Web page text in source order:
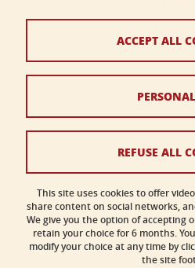
Personal data
Cookies
Accessibility: not compliant
This site uses cookies to offer
share content on social networks,
We give you the option of accepting
retain your choice for 6 months.
modify your choice at any time by
the site
ACCEPT ALL
REFUSE ALL